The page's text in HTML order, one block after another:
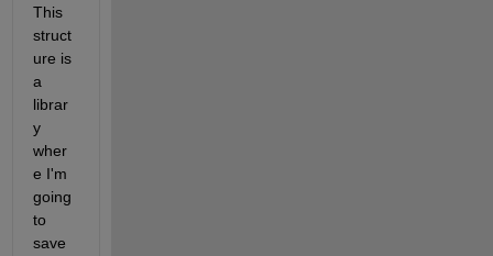
This
struct
ure is
a
librar
y
wher
e I'm
going
to
save